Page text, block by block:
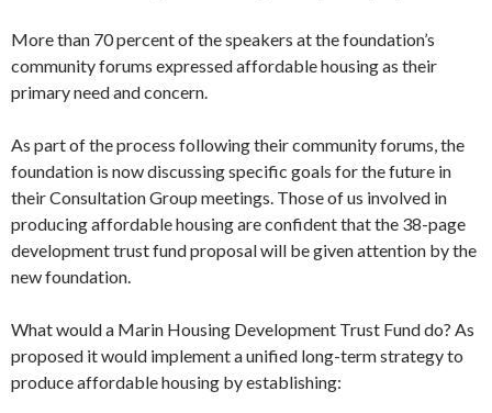
More than 70 percent of the speakers at the foundation’s
community forums expressed affordable housing as their
primary need and concern.
As part of the process following their community forums, the
foundation is now discussing specific goals for the fu­ture in
their Consultation Group meet­ings. Those of us involved in
producing affordable housing are confident that the 38-page
development trust fund proposal will be given attention by the
new foun­dation.
What would a Marin Housing Devel­opment Trust Fund do? As
proposed it would implement a unified long-term strategy to
produce affordable housing by establishing: